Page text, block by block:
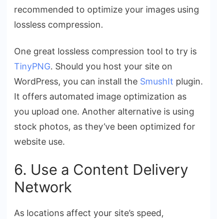
recommended to optimize your images using
lossless compression.
One great lossless compression tool to try is
TinyPNG. Should you host your site on
WordPress, you can install the SmushIt plugin.
It offers automated image optimization as
you upload one. Another alternative is using
stock photos, as they’ve been optimized for
website use.
6. Use a Content Delivery
Network
As locations affect your site’s speed,